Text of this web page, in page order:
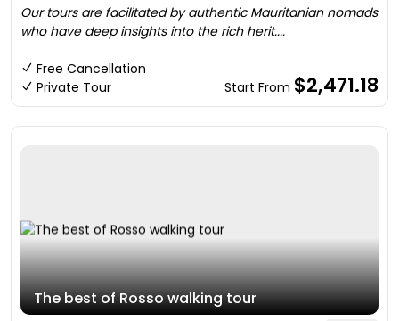
Our tours are facilitated by authentic Mauritanian nomads
who have deep insights into the rich herit....
Free Cancellation
Private Tour
Start From $2,471.18
The best of Rosso walking tour